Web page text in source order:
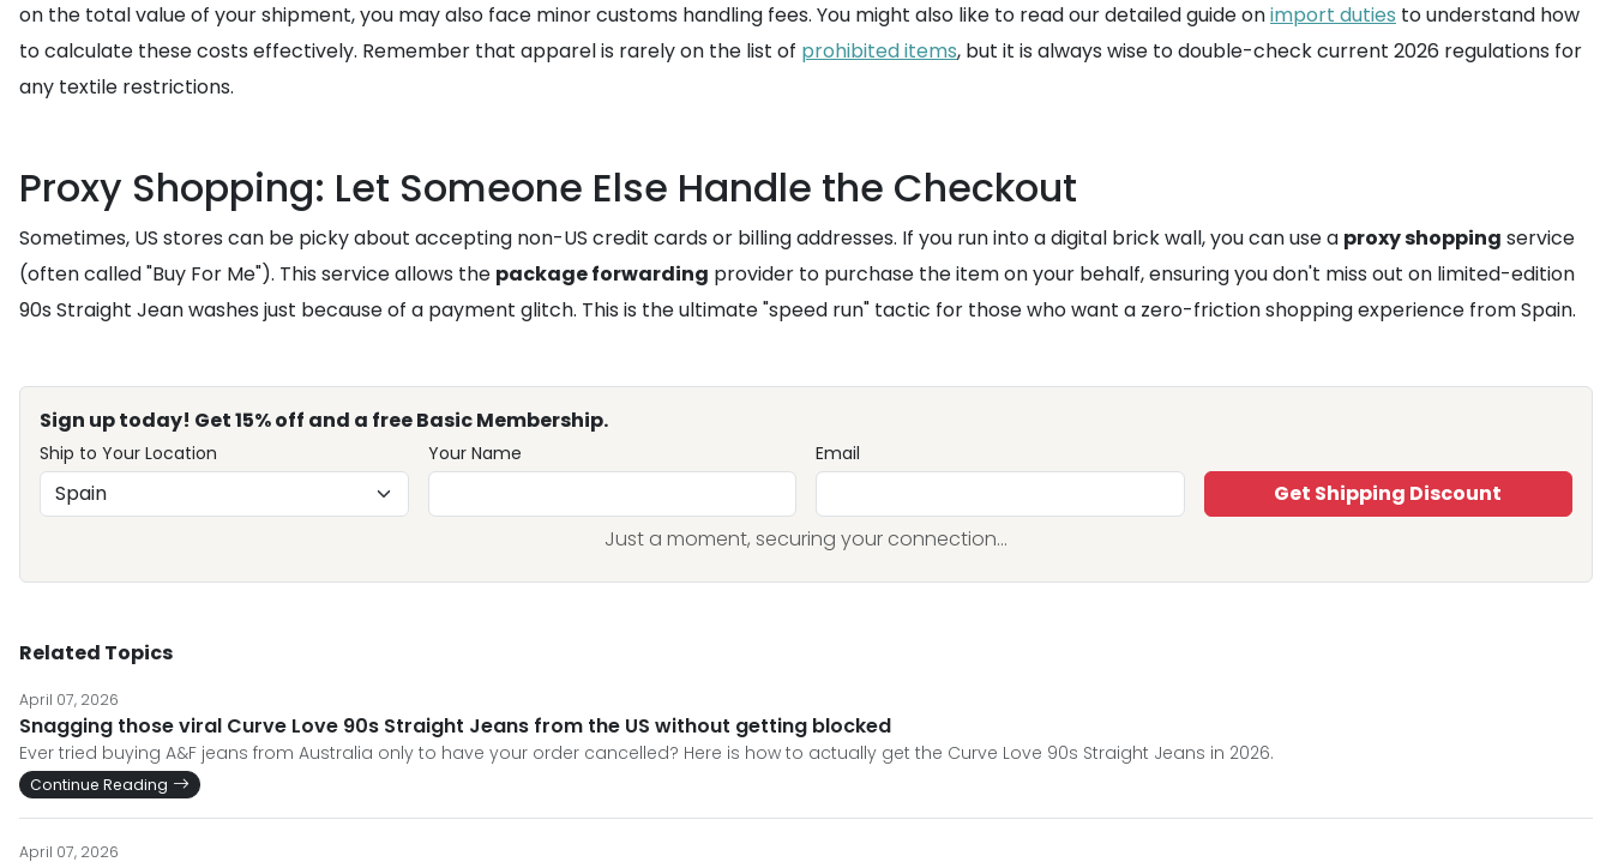
on the total value of your shipment, you may also face minor customs handling fees. You might also like to read our detailed guide onimport duties to understand how
to calculate these costs effectively. Remember that apparel is rarely on the list of prohibited items, but it is always wise to double-check current 2026 regulations for
any textile restrictions.
Proxy Shopping: Let Someone Else Handle the Checkout
Sometimes, US stores can be picky about accepting non-US credit cards or billing addresses. If you run into a digital brick wall, you can use a proxy shopping service
(often called "Buy For Me"). This service allows the package forwarding provider to purchase the item on your behalf, ensuring you don't miss out on limited-edition
90s Straight Jean washes just because of a payment glitch. This is the ultimate "speed run" tactic for those who want a zero-friction shopping experience from Spain.
Sign up today! Get 15% off and a free Basic Membership.
Ship to Your Location Your Name Email
Get Shipping Discount
Just a moment, securing your connection...
Related Topics
April 07, 2026
Snagging those viral Curve Love 90s Straight Jeans from the US without getting blocked
Ever tried buying A&F jeans from Australia only to have your order cancelled? Here is how to actually get the Curve Love 90s Straight Jeans in 2026.
Continue Reading
April 07, 2026